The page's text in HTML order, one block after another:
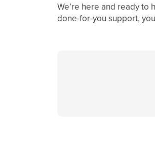
We’re here and ready
done-for-you support,